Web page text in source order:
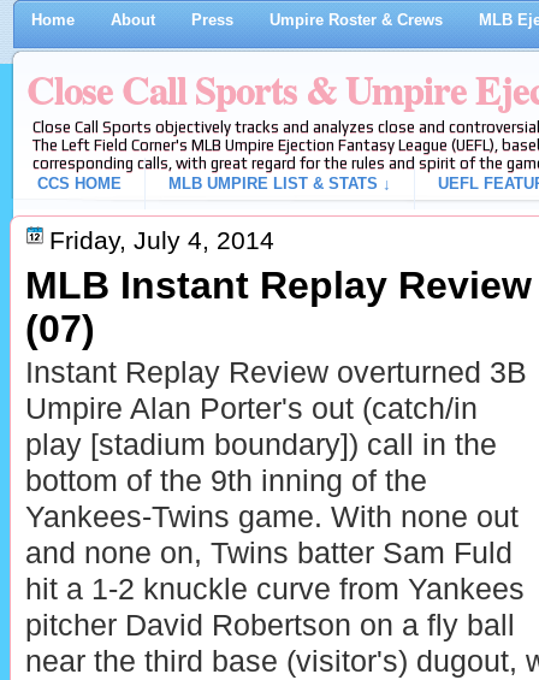
Home About Press Umpire Roster & Crews MLB
Close Call Sports & Umpire
Close Call Sports objectively tracks and analyzes close and
The Left Field Corner's MLB Umpire Ejection Fantasy League (UEFL),
corresponding calls, with great regard for the rules and spirit of the
CCS HOME
MLB UMPIRE LIST & STATS ↓ UEFL
Friday, July 4, 2014
MLB Instant Replay
(07)
Instant Replay Review overturned 3B
Umpire Alan Porter's out (catch/in
play [stadium boundary]) call in the
bottom of the 9th inning of the
Yankees-Twins game. With none out
and none on, Twins batter Sam Fuld
hit a 1-2 knuckle curve from Yankees
pitcher David Robertson on a fly ball
near the third base (visitor's) dugout,